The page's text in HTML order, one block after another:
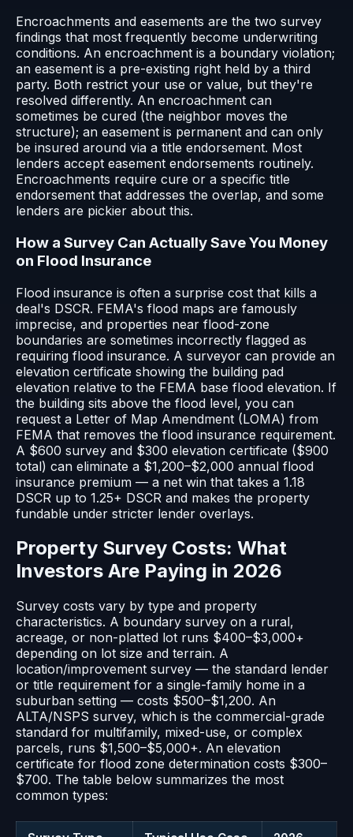
Encroachments and easements are the two survey
findings that most frequently become underwriting
conditions. An encroachment is a boundary violation;
an easement is a pre-existing right held by a third
party. Both restrict your use or value, but they're
resolved differently. An encroachment can
sometimes be cured (the neighbor moves the
structure); an easement is permanent and can only
be insured around via a title endorsement. Most
lenders accept easement endorsements routinely.
Encroachments require cure or a specific title
endorsement that addresses the overlap, and some
lenders are pickier about this.
How a Survey Can Actually Save You Money
on Flood Insurance
Flood insurance is often a surprise cost that kills a
deal's DSCR. FEMA's flood maps are famously
imprecise, and properties near flood-zone
boundaries are sometimes incorrectly flagged as
requiring flood insurance. A surveyor can provide an
elevation certificate showing the building pad
elevation relative to the FEMA base flood elevation. If
the building sits above the flood level, you can
request a Letter of Map Amendment (LOMA) from
FEMA that removes the flood insurance requirement.
A $600 survey and $300 elevation certificate ($900
total) can eliminate a $1,200–$2,000 annual flood
insurance premium — a net win that takes a 1.18
DSCR up to 1.25+ DSCR and makes the property
fundable under stricter lender overlays.
Property Survey Costs: What
Investors Are Paying in 2026
Survey costs vary by type and property
characteristics. A boundary survey on a rural,
acreage, or non-platted lot runs $400–$3,000+
depending on lot size and terrain. A
location/improvement survey — the standard lender
or title requirement for a single-family home in a
suburban setting — costs $500–$1,200. An
ALTA/NSPS survey, which is the commercial-grade
standard for multifamily, mixed-use, or complex
parcels, runs $1,500–$5,000+. An elevation
certificate for flood zone determination costs $300–
$700. The table below summarizes the most
common types: